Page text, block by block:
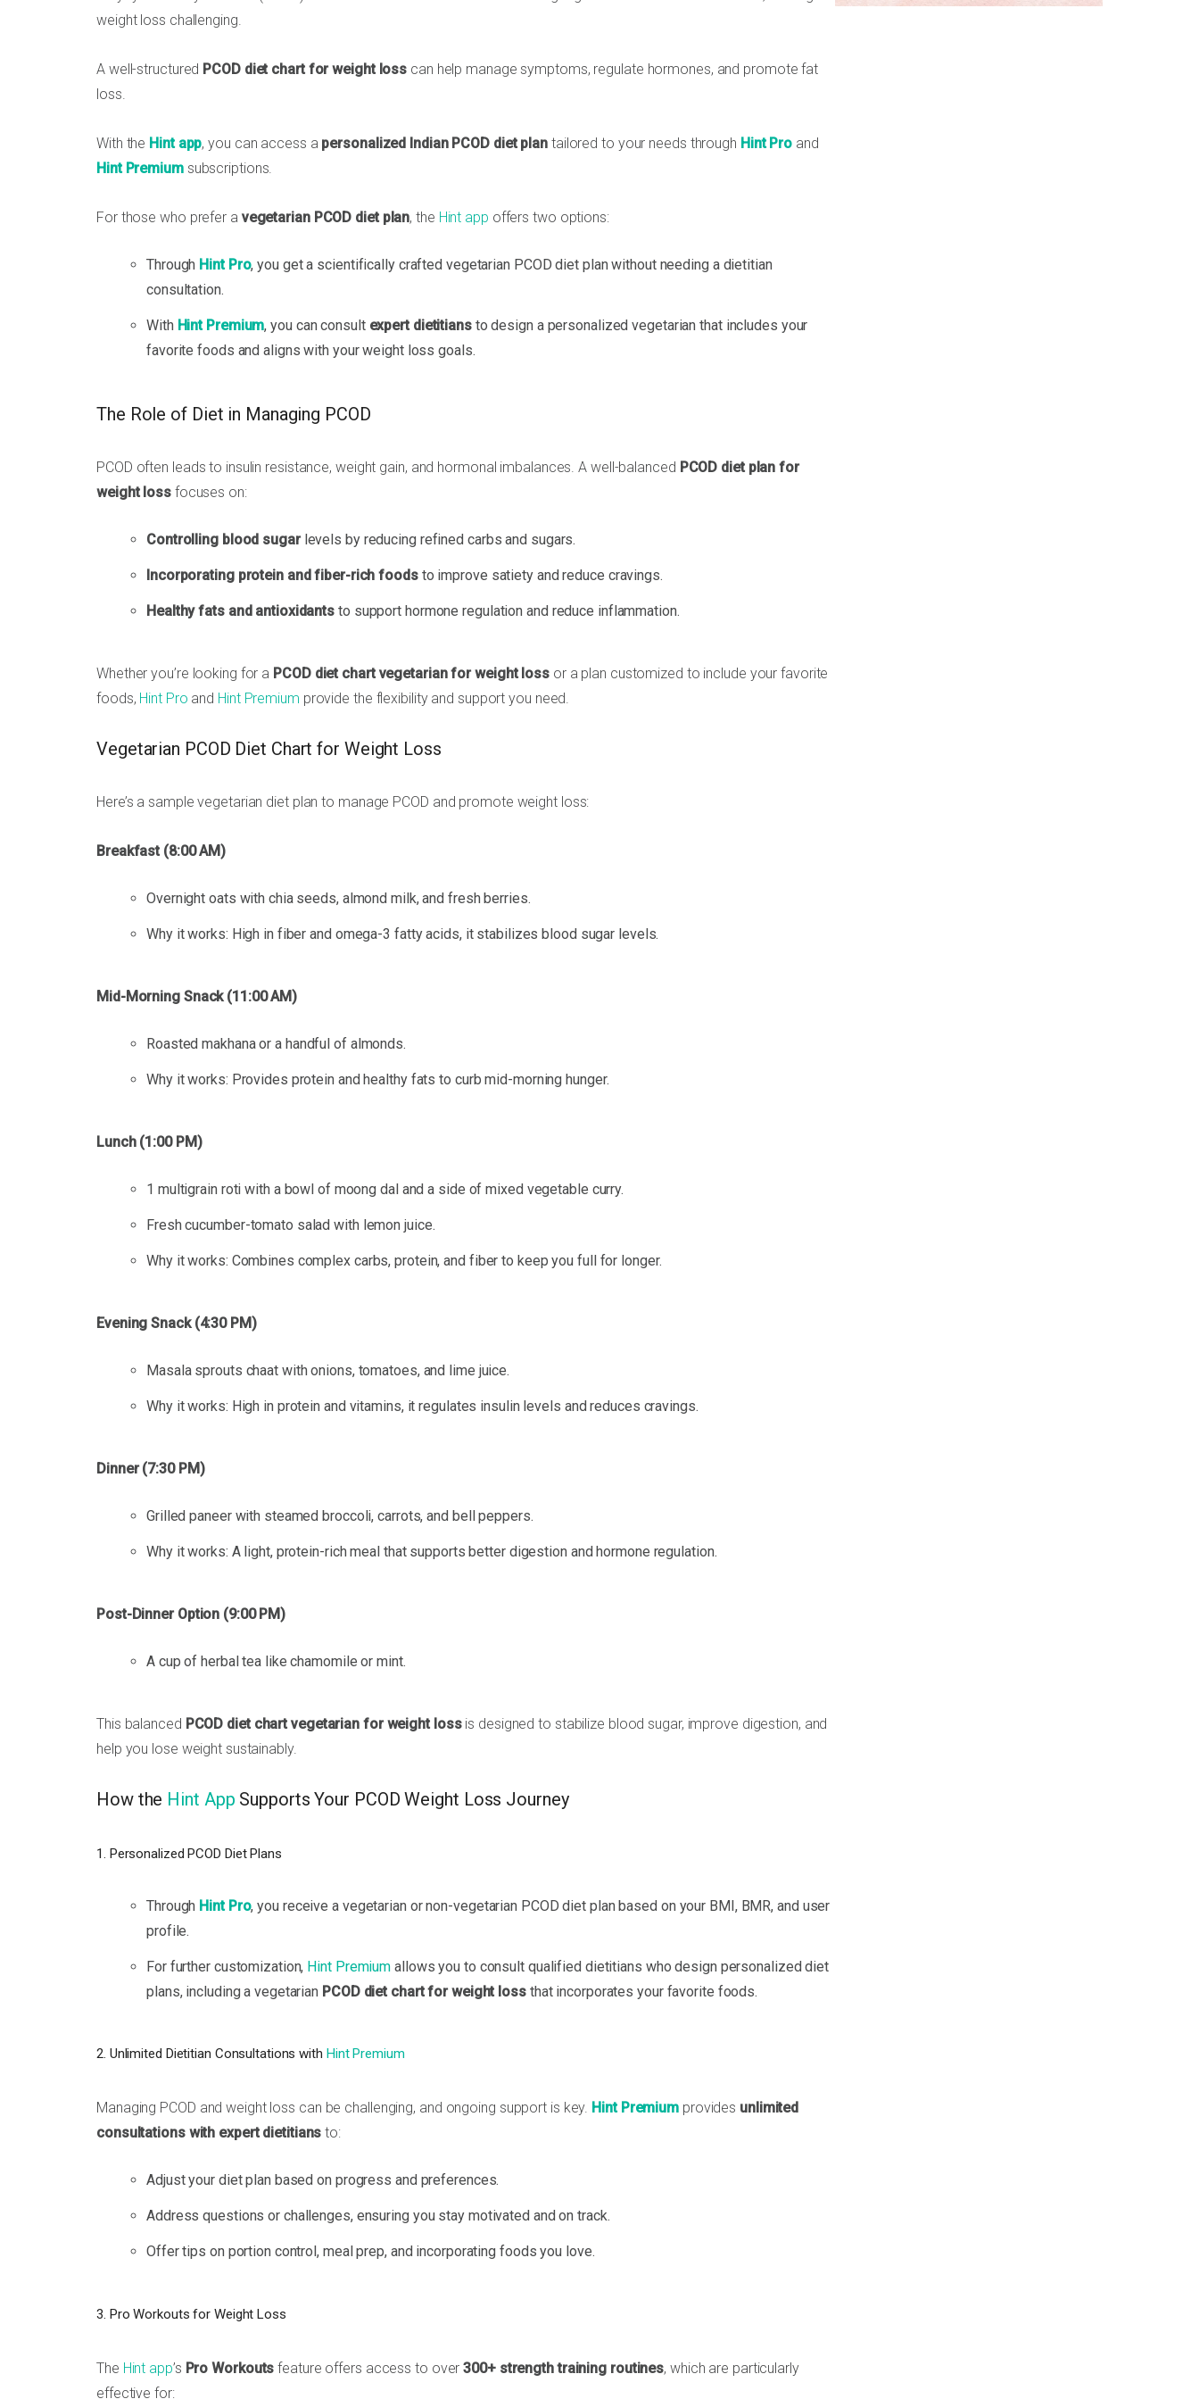
weight loss challenging.
A well-structured PCOD diet chart for weight loss can help manage symptoms, regulate hormones, and promote fat
loss.
With the Hint app, you can access a personalized Indian PCOD diet plan tailored to your needs through Hint Pro and
Hint Premiumsubscriptions.
For those who prefer a vegetarian PCOD diet plan, the Hint app offers two options:
Through Hint Pro, you get a scientifically crafted vegetarian PCOD diet plan without needing a dietitian
consultation.
With Hint Premium, you can consult expert dietitiansto design a personalized vegetarian that includes your
favorite foods and aligns with your weight loss goals.
The Role of Diet in Managing PCOD
PCOD often leads to insulin resistance, weight gain, and hormonal imbalances. A well-balanced PCOD diet plan for
weight lossfocuses on:
Controlling blood sugarlevels by reducing refined carbs and sugars.
Incorporating protein and fiber-rich foodsto improve satiety and reduce cravings.
Healthy fats and antioxidants to support hormone regulation and reduce inflammation.
Whether you’re looking for a PCOD diet chart vegetarian for weight lossor a plan customized to include your favorite
foods, Hint Pro and Hint Premium provide the flexibility and support you need.
Vegetarian PCOD Diet Chart for Weight Loss
Here’s a sample vegetarian diet plan to manage PCOD and promote weight loss:
Breakfast (8:00 AM)
Overnight oats with chia seeds, almond milk, and fresh berries.
Why it works: High in fiber and omega-3 fatty acids, it stabilizes blood sugar levels.
Mid-Morning Snack (11:00 AM)
Roasted makhana or a handful of almonds.
Why it works: Provides protein and healthy fats to curb mid-morning hunger.
Lunch (1:00 PM)
1 multigrain roti with a bowl of moong dal and a side of mixed vegetable curry.
Fresh cucumber-tomato salad with lemon juice.
Why it works: Combines complex carbs, protein, and fiber to keep you full for longer.
Evening Snack (4:30 PM)
Masala sprouts chaat with onions, tomatoes, and lime juice.
Why it works: High in protein and vitamins, it regulates insulin levels and reduces cravings.
Dinner (7:30 PM)
Grilled paneer with steamed broccoli, carrots, and bell peppers.
Why it works: A light, protein-rich meal that supports better digestion and hormone regulation.
Post-Dinner Option (9:00 PM)
A cup of herbal tea like chamomile or mint.
This balanced PCOD diet chart vegetarian for weight lossis designed to stabilize blood sugar, improve digestion, and
help you lose weight sustainably.
How the Hint App Supports Your PCOD Weight Loss Journey
1. Personalized PCOD Diet Plans
Through Hint Pro, you receive a vegetarian or non-vegetarian PCOD diet plan based on your BMI, BMR, and user
profile.
For further customization, Hint Premium allows you to consult qualified dietitians who design personalized diet
plans, including a vegetarian PCOD diet chart for weight lossthat incorporates your favorite foods.
2. Unlimited Dietitian Consultations with Hint Premium
Managing PCOD and weight loss can be challenging, and ongoing support is key. Hint Premium provides unlimited
consultations with expert dietitians to:
Adjust your diet plan based on progress and preferences.
Address questions or challenges, ensuring you stay motivated and on track.
Offer tips on portion control, meal prep, and incorporating foods you love.
3. Pro Workouts for Weight Loss
The Hint app’s Pro Workouts feature offers access to over300+ strength training routines, which are particularly
effective for: